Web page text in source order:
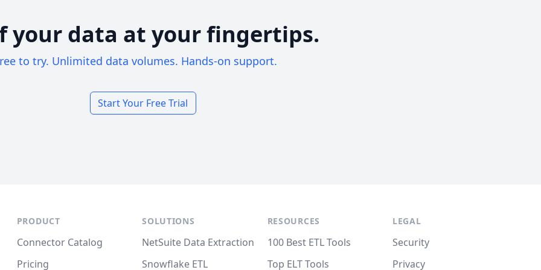
your data at your fingertips.
to try. Unlimited data volumes. Hands-on support.
Start Your Free Trial
PRODUCT
Connector Catalog
Pricing
SOLUTIONS
NetSuite Data Extraction
Snowflake ETL
RESOURCES
100 Best ETL Tools
Top ELT Tools
LEGAL
Security
Privacy